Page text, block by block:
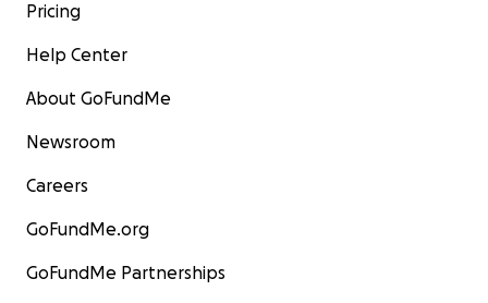
Pricing
Help Center
About GoFundMe
Newsroom
Careers
GoFundMe.org
GoFundMe Partnerships